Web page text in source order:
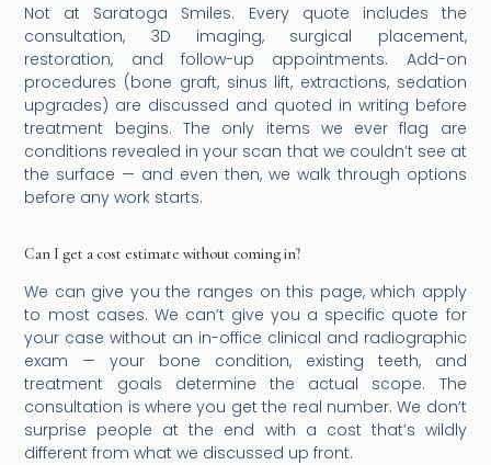
Not at Saratoga Smiles. Every quote includes the
consultation, 3D imaging, surgical placement,
restoration, and follow-up appointments. Add-on
procedures (bone graft, sinus lift, extractions, sedation
upgrades) are discussed and quoted in writing before
treatment begins. The only items we ever flag are
conditions revealed in your scan that we couldn’t see at
the surface — and even then, we walk through options
before any work starts.
Can I get a cost estimate without coming in?
We can give you the ranges on this page, which apply
to most cases. We can’t give you a specific quote for
your case without an in-office clinical and radiographic
exam — your bone condition, existing teeth, and
treatment goals determine the actual scope. The
consultation is where you get the real number. We don’t
surprise people at the end with a cost that’s wildly
different from what we discussed up front.